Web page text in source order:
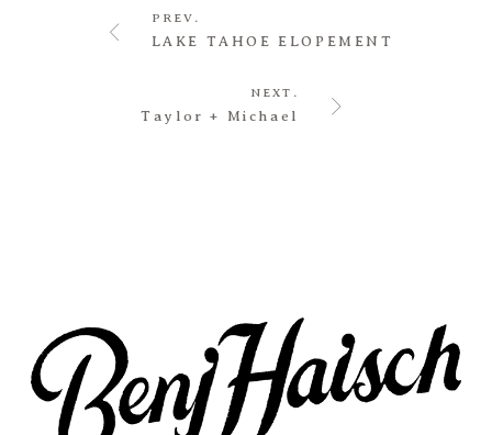
PREV.
LAKE TAHOE ELOPEMENT
NEXT.
Taylor + Michael